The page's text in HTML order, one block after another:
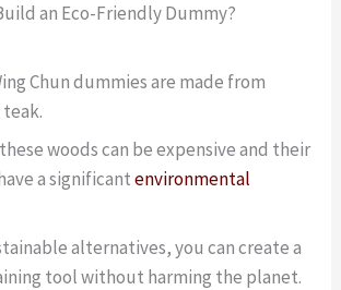
an Eco-Friendly Dummy?
Chun dummies are made from
woods can be expensive and their
a significantenvironmental
alternatives, you can create a
tool without harming the planet.